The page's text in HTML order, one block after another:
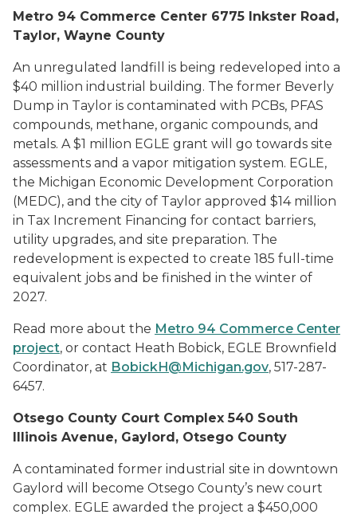
Metro 94 Commerce Center 6775 Inkster Road,
Taylor, Wayne County
An unregulated landfill is being redeveloped into a
$40 million industrial building. The former Beverly
Dump in Taylor is contaminated with PCBs, PFAS
compounds, methane, organic compounds, and
metals. A $1 million EGLE grant will go towards site
assessments and a vapor mitigation system. EGLE,
the Michigan Economic Development Corporation
(MEDC), and the city of Taylor approved $14 million
in Tax Increment Financing for contact barriers,
utility upgrades, and site preparation. The
redevelopment is expected to create 185 full-time
equivalent jobs and be finished in the winter of
2027.
Read more about the Metro 94 Commerce Center
project, or contact Heath Bobick, EGLE Brownfield
Coordinator, at BobickH@Michigan.gov, 517-287-
6457.
Otsego County Court Complex 540 South
Illinois Avenue, Gaylord, Otsego County
A contaminated former industrial site in downtown
Gaylord will become Otsego County’s new court
complex. EGLE awarded the project a $450,000